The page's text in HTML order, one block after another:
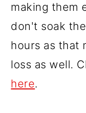
making them
don't soak
hours as that
loss as well.
here.